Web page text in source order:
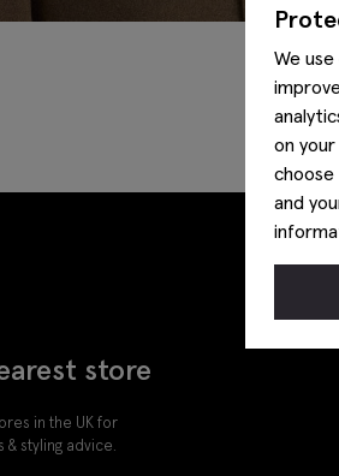
We
on
and
store
in the UK for
& styling advice.